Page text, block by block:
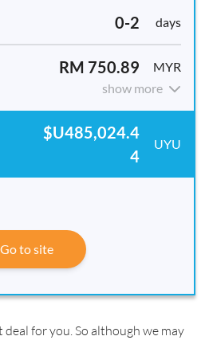
0-2 days
RM 750.89
MYR
show more
$U485,024.4
4
UYU
Go to site
for you. So although we may